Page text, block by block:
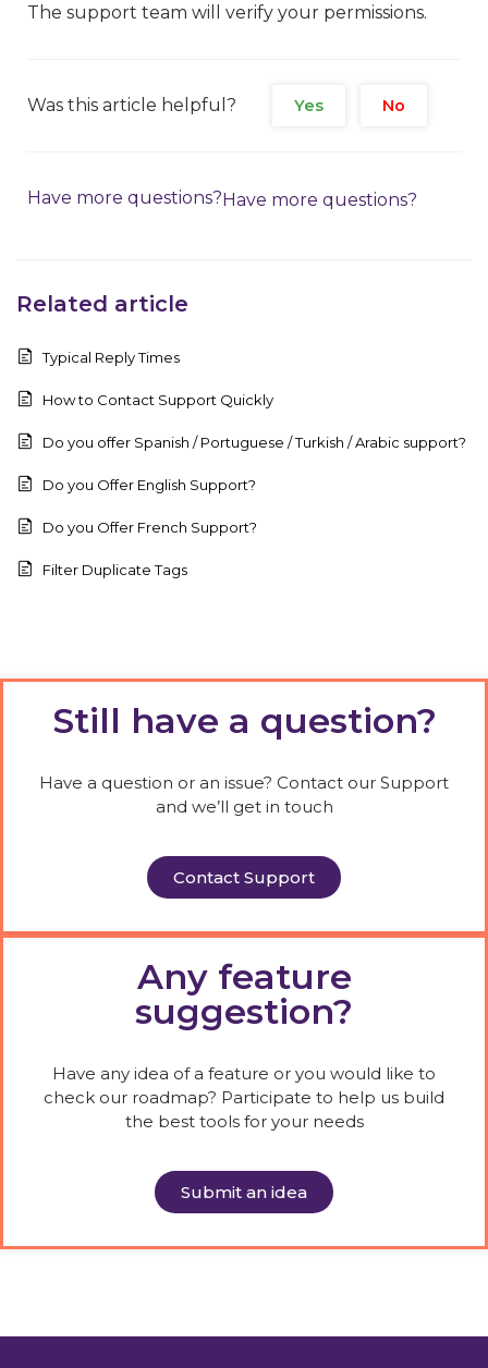
Related article
Typical Reply Times
How to Contact Support Quickly
Do you offer Spanish / Portuguese / Turkish / Arabic support?
Do you Offer English Support?
Do you Offer French Support?
Filter Duplicate Tags
The support team will verify your permissions.
Was this article helpful? Yes No
Have more questions?Have more questions?
Still have a question?
Have a question or an issue? Contact our Support
and we’ll get in touch
Contact Support
Any feature
suggestion?
Have any idea of a feature or you would like to
check our roadmap? Participate to help us build
the best tools for your needs
Submit an idea